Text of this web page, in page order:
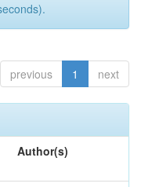
previous 1 next
Author(s)